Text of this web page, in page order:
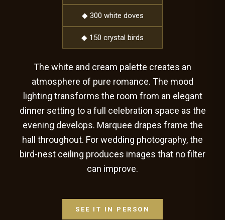
◆ 300 white doves
◆ 150 crystal birds
The white and cream palette creates an
atmosphere of pure romance. The mood
lighting transforms the room from an elegant
dinner setting to a full celebration space as the
evening develops. Marquee drapes frame the
hall throughout. For wedding photography, the
bird-nest ceiling produces images that no filter
can improve.
SEE IT IN PERSON